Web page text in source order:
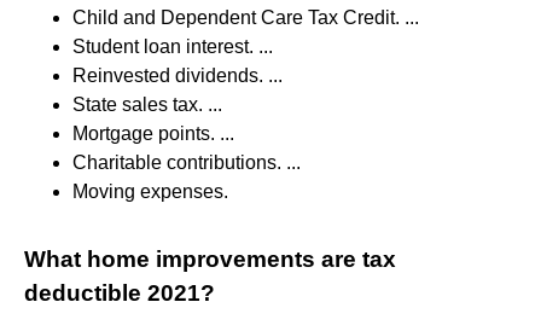
Child and Dependent Care Tax Credit. ...
Student loan interest. ...
Reinvested dividends. ...
State sales tax. ...
Mortgage points. ...
Charitable contributions. ...
Moving expenses.
What home improvements are tax
deductible 2021?